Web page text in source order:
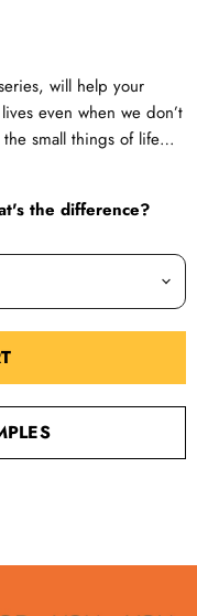
will help your
even when we don’t
small things of life…
the difference?